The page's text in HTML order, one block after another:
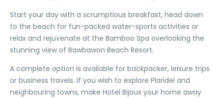
Start your day with a scrumptious breakfast, head down
to the beach for fun-packed water-sports activities or
relax and rejuvenate at the Bamboo Spa overlooking the
stunning view of Bawbawon Beach Resort.
A complete option is available for backpacker, leisure trips
or business travels. If you wish to explore Plaridel and
neighbouring towns, make Hotel Bijoux your home away